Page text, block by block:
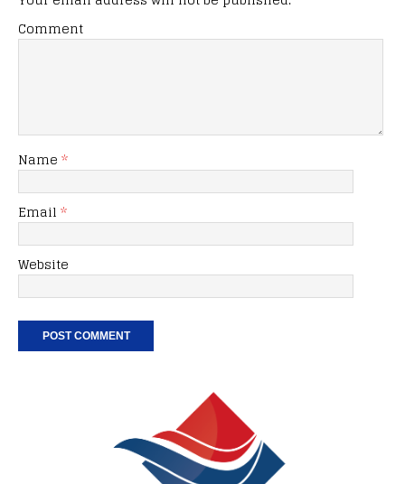
Comment
Name *
Email *
Website